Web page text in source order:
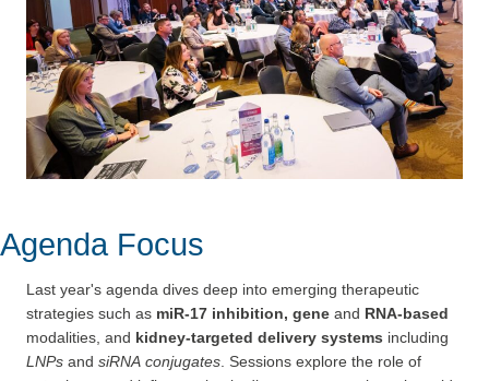
Agenda Focus
Last year's agenda dives deep into emerging therapeutic
strategies such as miR-17 inhibition, gene and RNA-based
modalities, and kidney-targeted delivery systems including
LNPs and siRNA conjugates . Sessions explore the role of